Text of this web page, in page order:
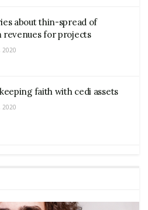
about thin-spread of
revenues for projects
2020
faith with cedi assets
2020